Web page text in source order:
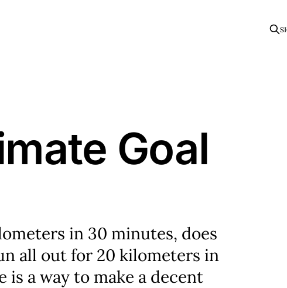
Goal
in 30 minutes, does
all out for 20 kilometers in
a way to make a decent